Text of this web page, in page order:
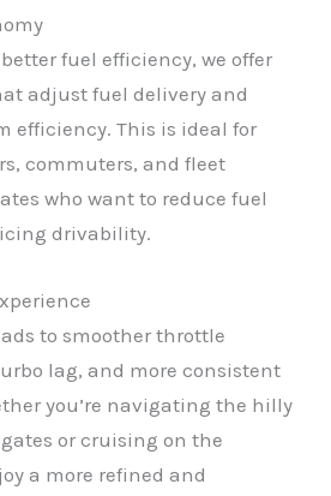
fuel efficiency, we offer
adjust fuel delivery and
efficiency. This is ideal for
commuters, and fleet
who want to reduce fuel
drivability.
to smoother throttle
lag, and more consistent
you’re navigating the hilly
or cruising on the
a more refined and